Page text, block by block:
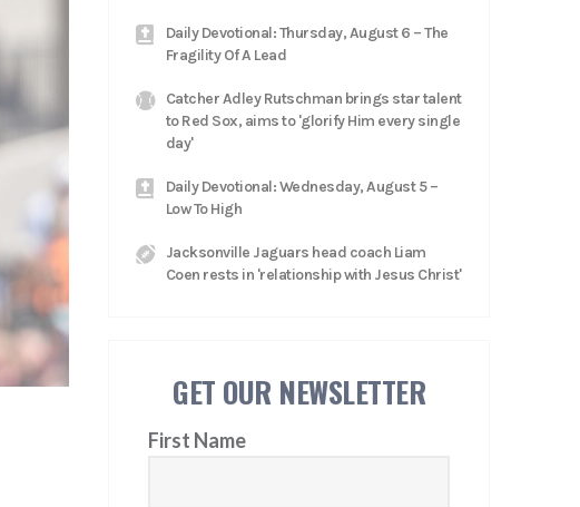
Daily Devotional: Thursday, August 6 – The
Fragility Of A Lead
Catcher Adley Rutschman brings star talent
to Red Sox, aims to 'glorify Him every single
day'
Daily Devotional: Wednesday, August 5 –
Low To High
Jacksonville Jaguars head coach Liam
Coen rests in 'relationship with Jesus Christ'
GET OUR NEWSLETTER
First Name